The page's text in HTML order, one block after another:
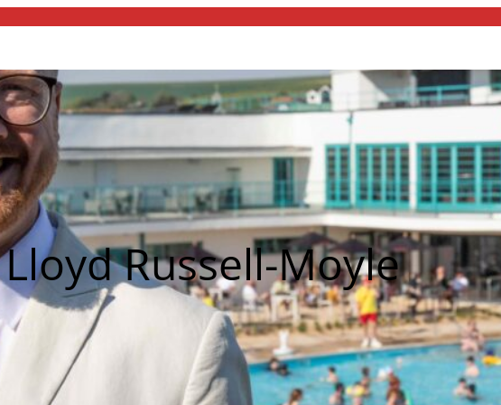
Lloyd Russell-Moyle